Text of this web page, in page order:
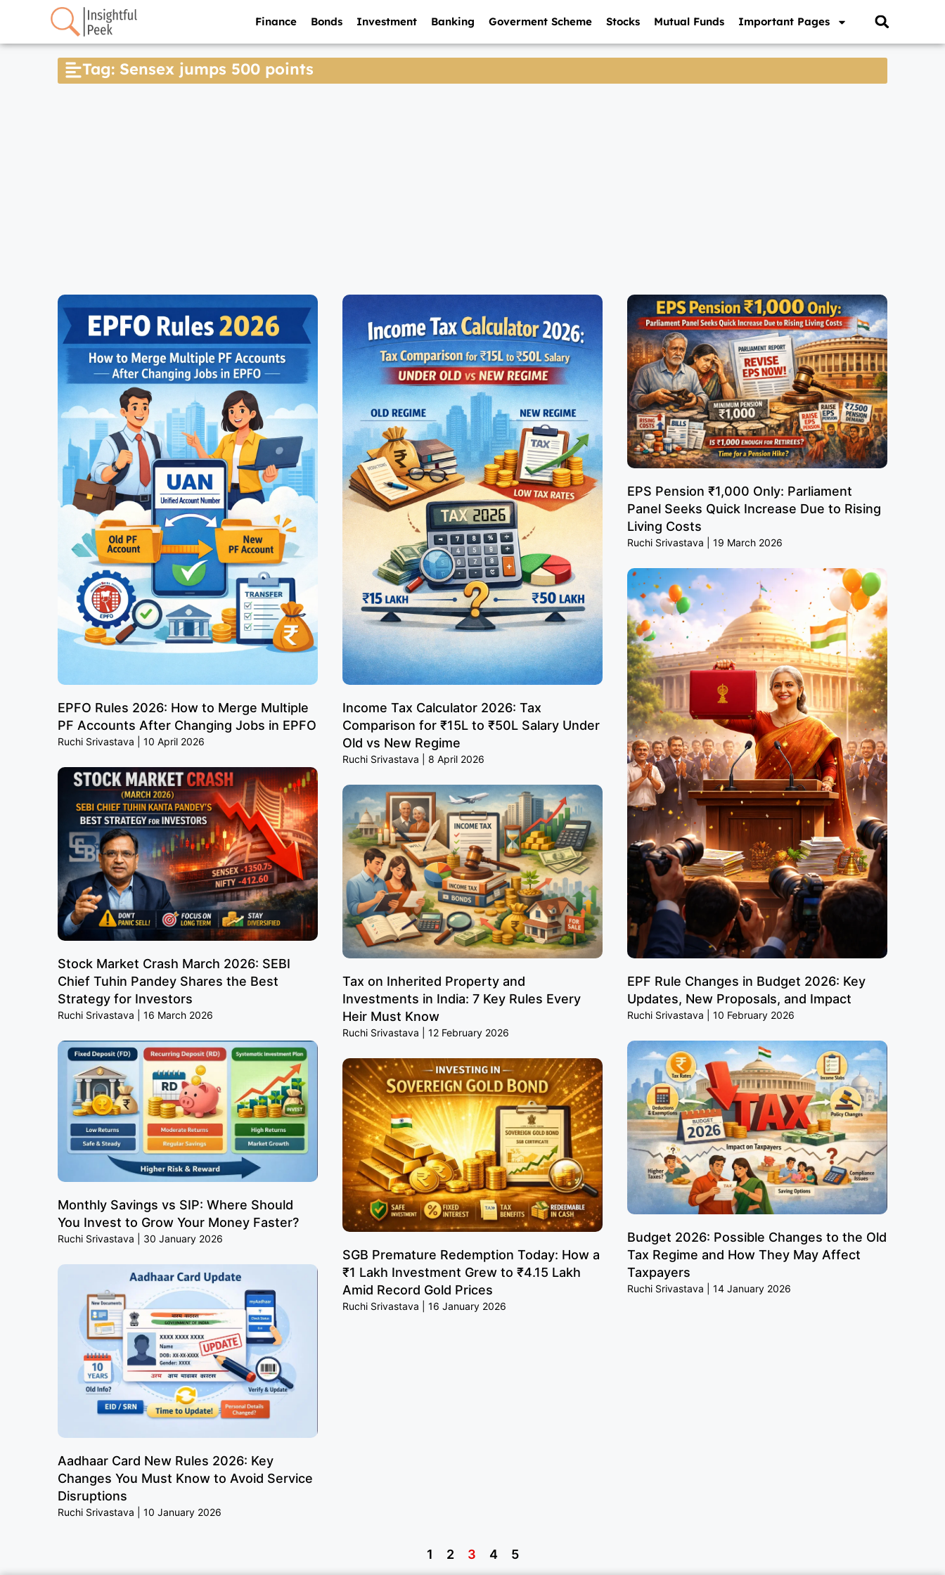
Finance Bonds Investment Banking Goverment Scheme Stocks Mutual Funds Important Pages
Tag: Sensex jumps 500 points
EPFO Rules 2026: How to Merge Multiple
PF Accounts After Changing Jobs in EPFO
Ruchi Srivastava 10 April 2026
Income Tax Calculator 2026: Tax
Comparison for ₹15L to ₹50L Salary Under
Old vs New Regime
Ruchi Srivastava 8 April 2026
EPS Pension ₹1,000 Only: Parliament
Panel Seeks Quick Increase Due to Rising
Living Costs
Ruchi Srivastava 19 March 2026
Stock Market Crash March 2026: SEBI
Chief Tuhin Pandey Shares the Best
Strategy for Investors
Ruchi Srivastava 16 March 2026
Tax on Inherited Property and
Investments in India: 7 Key Rules Every
Heir Must Know
Ruchi Srivastava 12 February 2026
EPF Rule Changes in Budget 2026: Key
Updates, New Proposals, and Impact
Ruchi Srivastava 10 February 2026
Monthly Savings vs SIP: Where Should
You Invest to Grow Your Money Faster?
Ruchi Srivastava 30 January 2026
SGB Premature Redemption Today: How a
₹1 Lakh Investment Grew to ₹4.15 Lakh
Amid Record Gold Prices
Ruchi Srivastava 16 January 2026
Budget 2026: Possible Changes to the Old
Tax Regime and How They May Affect
Taxpayers
Ruchi Srivastava 14 January 2026
Aadhaar Card New Rules 2026: Key
Changes You Must Know to Avoid Service
Disruptions
Ruchi Srivastava 10 January 2026
1 2 3 4 5